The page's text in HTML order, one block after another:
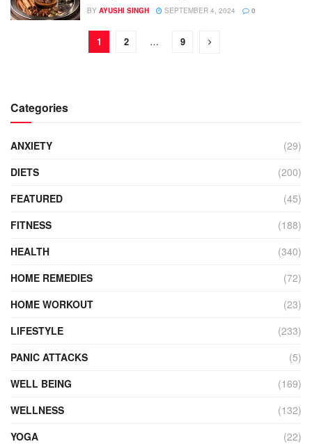
BY AYUSHI SINGH SEPTEMBER 4, 2024 0
1 2 … 9
Categories
ANXIETY
(29)
DIETS
(200)
FEATURED
(45)
FITNESS
(188)
HEALTH
(340)
HOME REMEDIES
(72)
HOME WORKOUT
(23)
LIFESTYLE
(233)
PANIC ATTACKS
(5)
WELL BEING
(169)
WELLNESS
(132)
YOGA
(22)